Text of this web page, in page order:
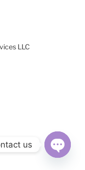
LLC
us
Open